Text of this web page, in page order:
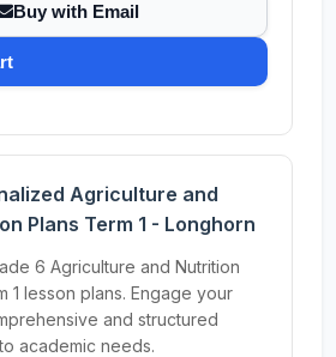
Buy with Email
Agriculture and
Plans Term 1 - Longhorn
6 Agriculture and Nutrition
1 lesson plans. Engage your
and structured
academic needs.